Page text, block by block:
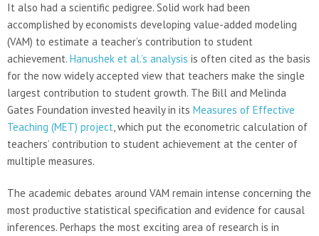
It also had a scientific pedigree. Solid work had been
accomplished by economists developing value-added modeling
(VAM) to estimate a teacher’s contribution to student
achievement. Hanushek et al.’s analysis is often cited as the basis
for the now widely accepted view that teachers make the single
largest contribution to student growth. The Bill and Melinda
Gates Foundation invested heavily in its Measures of Effective
Teaching (MET) project, which put the econometric calculation of
teachers’ contribution to student achievement at the center of
multiple measures.
The academic debates around VAM remain intense concerning the
most productive statistical specification and evidence for causal
inferences. Perhaps the most exciting area of research is in